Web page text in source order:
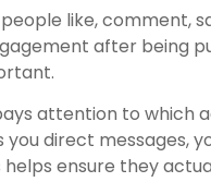
like, comment,
after being
attention to
direct messages,
ensure they